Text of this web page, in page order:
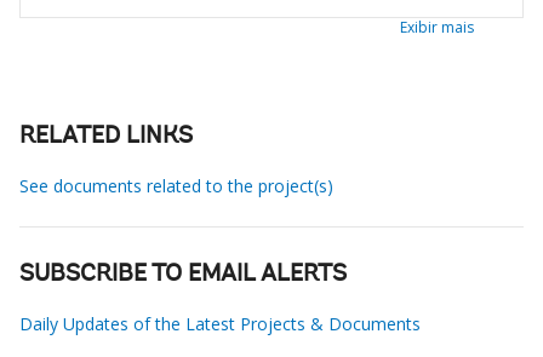
Exibir mais
RELATED LINKS
See documents related to the project(s)
SUBSCRIBE TO EMAIL ALERTS
Daily Updates of the Latest Projects & Documents